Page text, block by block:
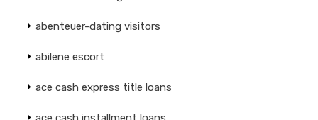
abenteuer-dating visitors
abilene escort
ace cash express title loans